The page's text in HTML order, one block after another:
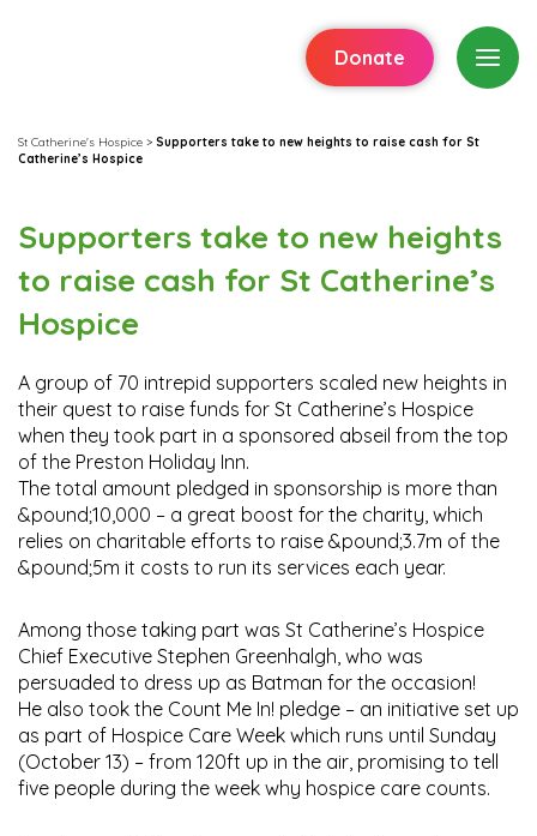
Donate
St Catherine's Hospice > Supporters take to new heights to raise cash for St
Catherine’s Hospice
Supporters take to new heights
to raise cash for St Catherine’s
Hospice
A group of 70 intrepid supporters scaled new heights in
their quest to raise funds for St Catherine’s Hospice
when they took part in a sponsored abseil from the top
of the Preston Holiday Inn.
The total amount pledged in sponsorship is more than
&pound;10,000 – a great boost for the charity, which
relies on charitable efforts to raise &pound;3.7m of the
&pound;5m it costs to run its services each year.
Among those taking part was St Catherine’s Hospice
Chief Executive Stephen Greenhalgh, who was
persuaded to dress up as Batman for the occasion!
He also took the Count Me In! pledge – an initiative set up
as part of Hospice Care Week which runs until Sunday
(October 13) – from 120ft up in the air, promising to tell
five people during the week why hospice care counts.